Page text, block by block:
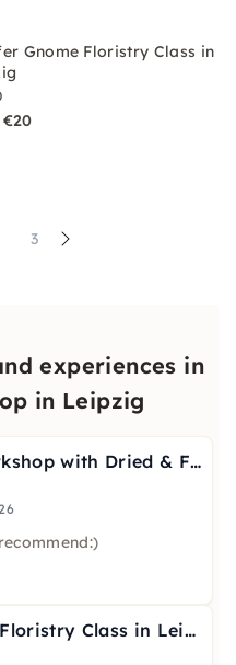
Gnome Floristry Class in
3
experiences in
in Leipzig
Flower Box Workshop with Dried & Faux Flowers in Leipzig
Conifer Gnome Floristry Class in Leipzig